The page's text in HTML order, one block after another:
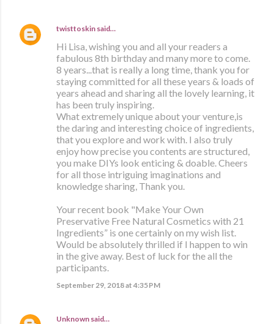
twisttoskin said…
Hi Lisa, wishing you and all your readers a
fabulous 8th birthday and many more to come.
8 years...that is really a long time, thank you for
staying committed for all these years & loads of
years ahead and sharing all the lovely learning, it
has been truly inspiring.
What extremely unique about your venture,is
the daring and interesting choice of ingredients,
that you explore and work with. I also truly
enjoy how precise you contents are structured,
you make DIYs look enticing & doable. Cheers
for all those intriguing imaginations and
knowledge sharing, Thank you.
Your recent book "Make Your Own
Preservative Free Natural Cosmetics with 21
Ingredients” is one certainly on my wish list.
Would be absolutely thrilled if I happen to win
in the give away. Best of luck for the all the
participants.
September 29, 2018 at 4:35 PM
Unknown said…